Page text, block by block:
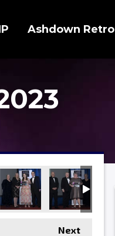
Ashdown Retro
Next